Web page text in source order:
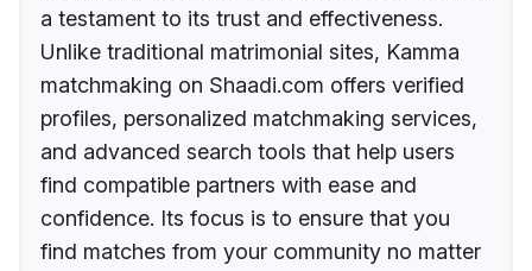
a testament to its trust and effectiveness.
Unlike traditional matrimonial sites, Kamma
matchmaking on Shaadi.com offers verified
profiles, personalized matchmaking services,
and advanced search tools that help users
find compatible partners with ease and
confidence. Its focus is to ensure that you
find matches from your community no matter